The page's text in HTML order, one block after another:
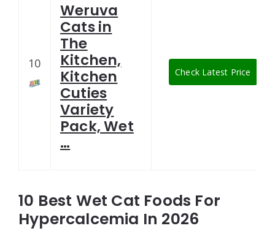
10
Weruva
Cats in
The
Kitchen,
Kitchen
Cuties
Variety
Pack, Wet
…
Check Latest Price
10 Best Wet Cat Foods For
Hypercalcemia In 2026